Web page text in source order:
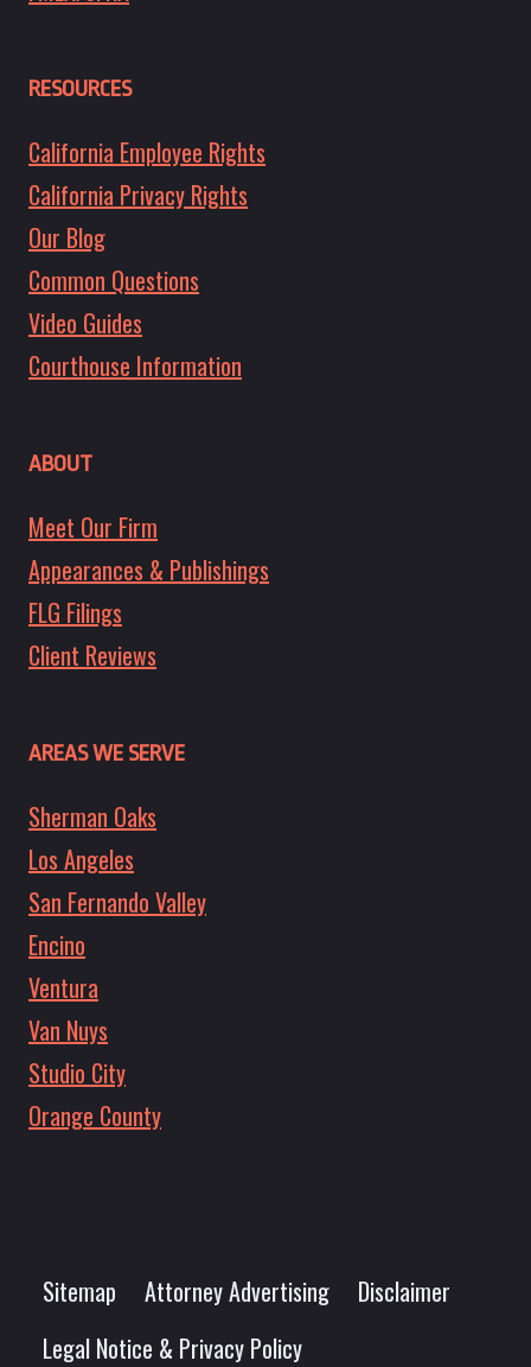
RESOURCES
California Employee Rights
California Privacy Rights
Our Blog
Common Questions
Video Guides
Courthouse Information
ABOUT
Meet Our Firm
Appearances & Publishings
FLG Filings
Client Reviews
AREAS WE SERVE
Sherman Oaks
Los Angeles
San Fernando Valley
Encino
Ventura
Van Nuys
Studio City
Orange County
Sitemap Attorney Advertising
Disclaimer
Legal Notice & Privacy Policy